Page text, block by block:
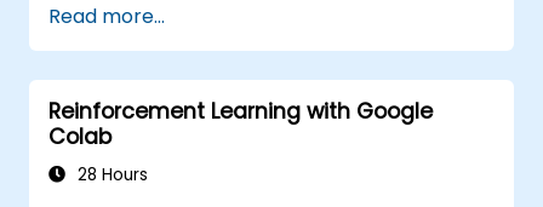
learning processes.
Fine-tune large language models using
RLHF techniques to align outputs with
human preferences.
Apply best practices for scaling RLHF
workflows for production-grade AI
Read more...
Reinforcement Learning with Google
Colab
28 Hours